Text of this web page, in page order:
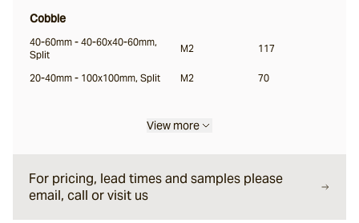
Cobble
40-60mm - 40-60x40-60mm,
Split
M2 117
20-40mm - 100x100mm, Split M2 70
View more
For pricing, lead times and samples please
email, call or visit us